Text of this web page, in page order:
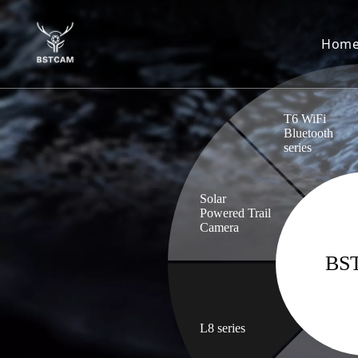
L8 series
Solar
Powered Trail
Camera
T6 WiFi
Bluetooth
series